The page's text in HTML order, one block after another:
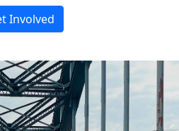
Involved